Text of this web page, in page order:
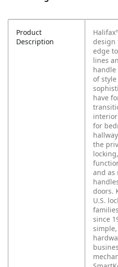
Product
Description
design
edge
lines
of
have
for
the
and as
doors.
U.S.
since